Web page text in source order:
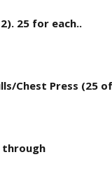
25 for each..
Chest Press (25
through